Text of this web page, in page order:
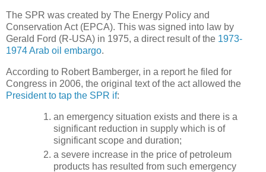
The SPR was created by The Energy Policy and
Conservation Act (EPCA). This was signed into law by
Gerald Ford (R-USA) in 1975, a direct result of the 1973-
1974 Arab oil embargo.
According to Robert Bamberger, in a report he filed for
Congress in 2006, the original text of the act allowed the
President to tap the SPR if:
an emergency situation exists and there is a
significant reduction in supply which is of
significant scope and duration;
a severe increase in the price of petroleum
products has resulted from such emergency